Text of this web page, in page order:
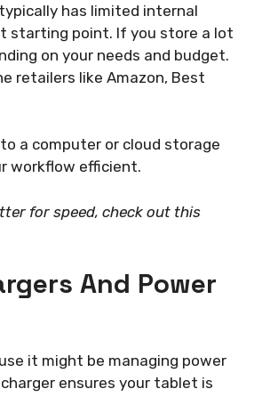
has limited internal
starting point. If you store a lot
on your needs and budget.
retailers like Amazon, Best
a computer or cloud storage
workflow efficient.
for speed, check out this
And Power
it might be managing power
ensures your tablet is